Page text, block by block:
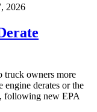
2026
truck owners more
engine derates or the
following new EPA